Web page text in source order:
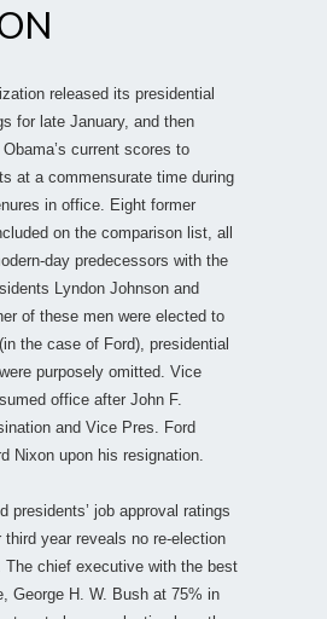
released its presidential
for late January, and then
current scores to
at a commensurate time during
in office. Eight former
on the comparison list, all
day predecessors with the
Lyndon Johnson and
of these men were elected to
the case of Ford), presidential
purposely omitted. Vice
office after John F.
and Vice Pres. Ford
Nixon upon his resignation.
presidents’ job approval ratings
year reveals no re-election
The chief executive with the best
George H. W. Bush at 75% in